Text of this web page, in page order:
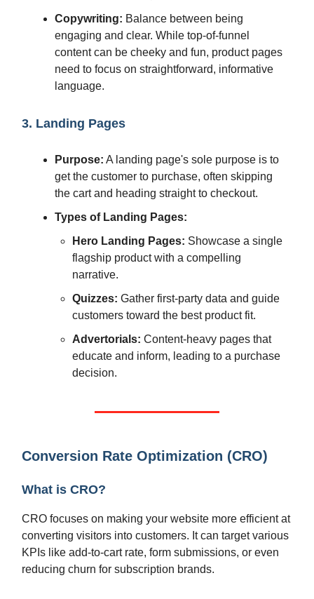
Copywriting: Balance between being
engaging and clear. While top-of-funnel
content can be cheeky and fun, product pages
need to focus on straightforward, informative
language.
3. Landing Pages
Purpose: A landing page's sole purpose is to
get the customer to purchase, often skipping
the cart and heading straight to checkout.
Types of Landing Pages:
Hero Landing Pages: Showcase a single
flagship product with a compelling
narrative.
Quizzes: Gather first-party data and guide
customers toward the best product fit.
Advertorials: Content-heavy pages that
educate and inform, leading to a purchase
decision.
Conversion Rate Optimization (CRO)
What is CRO?
CRO focuses on making your website more efficient at
converting visitors into customers. It can target various
KPIs like add-to-cart rate, form submissions, or even
reducing churn for subscription brands.